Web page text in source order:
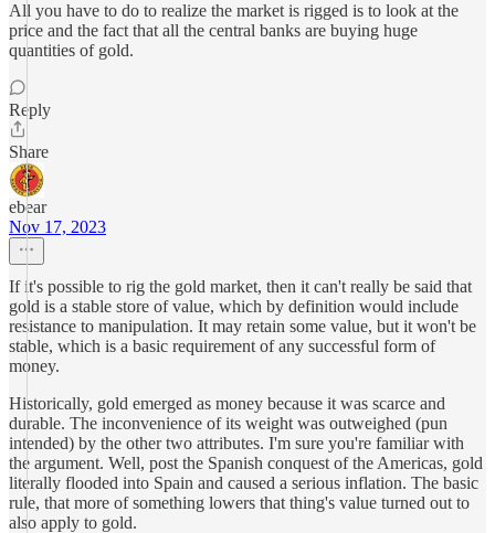
All you have to do to realize the market is rigged is to look at the
price and the fact that all the central banks are buying huge
quantities of gold.
Reply
Share
ebear
Nov 17, 2023
If it's possible to rig the gold market, then it can't really be said that
gold is a stable store of value, which by definition would include
resistance to manipulation. It may retain some value, but it won't be
stable, which is a basic requirement of any successful form of
money.
Historically, gold emerged as money because it was scarce and
durable. The inconvenience of its weight was outweighed (pun
intended) by the other two attributes. I'm sure you're familiar with
the argument. Well, post the Spanish conquest of the Americas, gold
literally flooded into Spain and caused a serious inflation. The basic
rule, that more of something lowers that thing's value turned out to
also apply to gold.